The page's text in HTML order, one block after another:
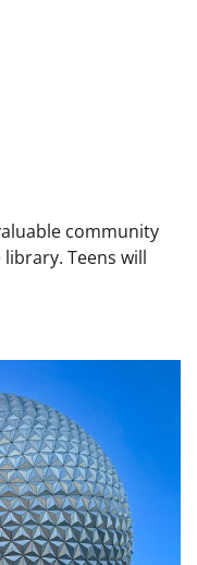
community
Teens will